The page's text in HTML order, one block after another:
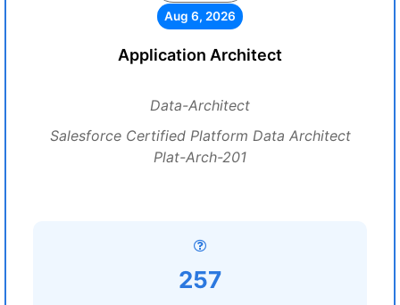
Aug 6, 2026
Application Architect
Data-Architect
Salesforce Certified Platform Data Architect
Plat-Arch-201
257